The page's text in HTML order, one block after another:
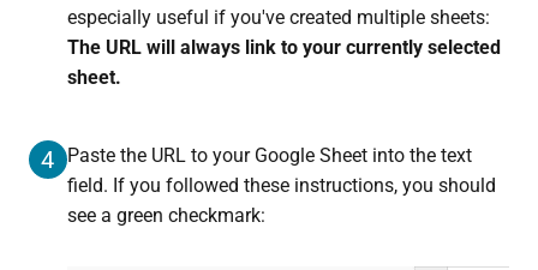
especially useful if you've created multiple sheets:
The URL will always link to your currently selected
sheet.
4 Paste the URL to your Google Sheet into the text
field. If you followed these instructions, you should
see a green checkmark: